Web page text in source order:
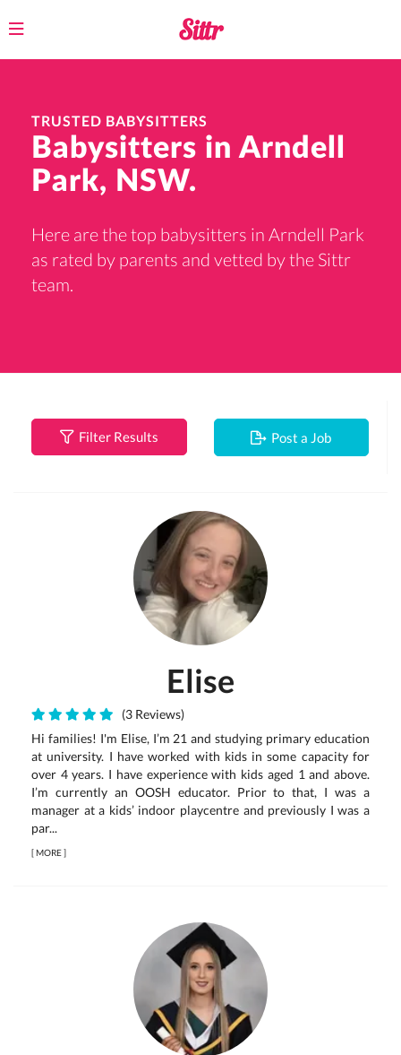
Toggle
TRUSTED BABYSITTERS
Babysitters in Arndell
Park, NSW.
Here are the top babysitters in Arndell Park
as rated by parents and vetted by the Sittr
team.
Filter Results Post a Job
Elise
(3 Reviews)
Hi families! I'm Elise, I’m 21 and studying primary education
at university. I have worked with kids in some capacity for
over 4 years. I have experience with kids aged 1 and above.
I’m currently an OOSH educator. Prior to that, I was a
manager at a kids’ indoor playcentre and previously I was a
par...
[MORE]